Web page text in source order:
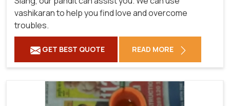
vashikaran to help you find love and overcome
troubles.
GET BEST QUOTE READ MORE